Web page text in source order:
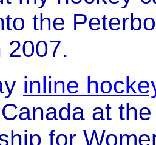
the
2007.
inline
at
for